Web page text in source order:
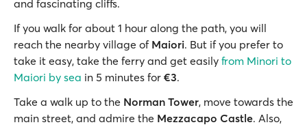
and fascinating cliffs.
If you walk for about 1 hour along the path, you will
reach the nearby village of Maiori. But if you prefer to
take it easy, take the ferry and get easily from Minori to
Maiori by sea in 5 minutes for €3.
Take a walk up to the Norman Tower, move towards the
main street, and admire the Mezzacapo Castle. Also,